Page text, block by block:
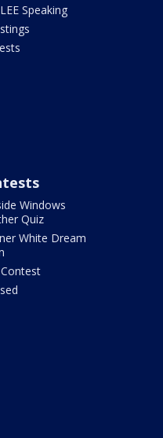
Speaking
Windows
Quiz
White Dream